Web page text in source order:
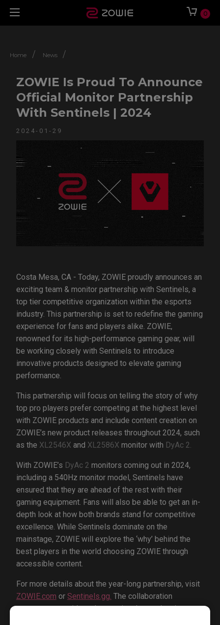
0
Home / News /
ZOWIE Is Proud To Announce
Official Monitor Partnership
With Sentinels | 2024
2024-01-29
Costa Mesa, CA - Today, ZOWIE proudly announces an
exciting team & monitor partnership with Sentinels, a
top tier competitive organization within the esports
industry. This partnership is set to redefine the gaming
experience for fans and players alike. ZOWIE,
renowned for its high-performance gaming gear, will
be working closely with Sentinels to introduce
innovative products designed to elevate gaming
performance.
This partnership will focus on telling the story of why
top pro players prefer competing at the highest level
with ZOWIE products and include content creation on
ZOWIE’s new product releases throughout 2024, such
as the XL2546X and XL2586X monitor with DyAc 2.
With ZOWIE’s DyAc 2 monitors coming out in 2024,
including a 540Hz monitor model, Sentinels have
ensured that they are ahead of the rest with their
gaming equipment. Fans will also be able to get an in-
depth look at how both brands stand for competitive
excellence. While Sentinels dominate on the
mainstage, ZOWIE will explore the ‘why’ behind the
best players in the world choosing ZOWIE through
accessible content.
For more details about the year-long partnership, visit
ZOWIE.com or Sentinels.gg. The collaboration
announcement video, showcasing the product in